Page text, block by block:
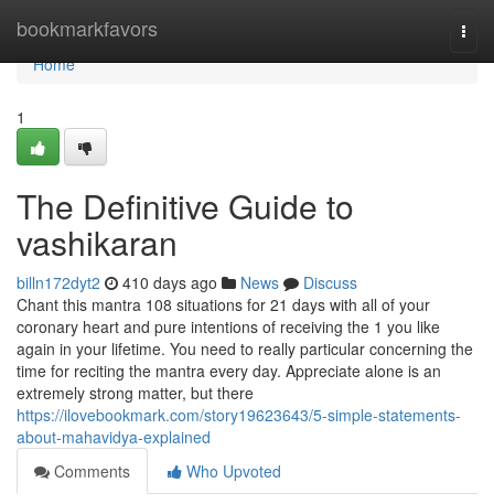
bookmarkfavors
Home
Home
1
The Definitive Guide to
vashikaran
billn172dyt2 410 days ago News
Discuss
Chant this mantra 108 situations for 21 days with all of your
coronary heart and pure intentions of receiving the 1 you like
again in your lifetime. You need to really particular concerning the
time for reciting the mantra every day. Appreciate alone is an
extremely strong matter, but there
https://ilovebookmark.com/story19623643/5-simple-statements-
about-mahavidya-explained
Comments
Who Upvoted